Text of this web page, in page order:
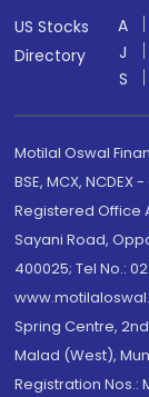
US Stocks
Directory
A
J
S
Motilal Oswal
BSE, MCX, NCDEX
Registered Office
Sayani Road,
400025; Tel No.:
Spring Centre,
Malad (West),
Registration Nos.: